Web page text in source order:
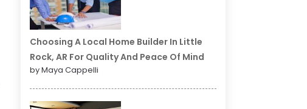
Choosing A Local Home Builder In Little
Rock, AR For Quality And Peace Of Mind
by Maya Cappelli